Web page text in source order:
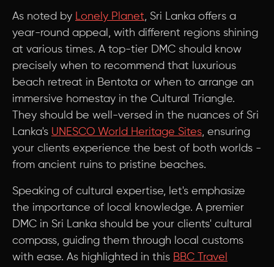
As noted by Lonely Planet, Sri Lanka offers a
year-round appeal, with different regions shining
at various times. A top-tier DMC should know
precisely when to recommend that luxurious
beach retreat in Bentota or when to arrange an
immersive homestay in the Cultural Triangle.
They should be well-versed in the nuances of Sri
Lanka's UNESCO World Heritage Sites, ensuring
your clients experience the best of both worlds -
from ancient ruins to pristine beaches.
Speaking of cultural expertise, let's emphasize
the importance of local knowledge. A premier
DMC in Sri Lanka should be your clients' cultural
compass, guiding them through local customs
with ease. As highlighted in this BBC Travel